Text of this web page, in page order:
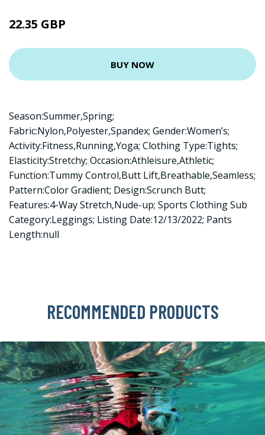
22.35 GBP
BUY NOW
Season:Summer,Spring;
Fabric:Nylon,Polyester,Spandex; Gender:Women’s;
Activity:Fitness,Running,Yoga; Clothing Type:Tights;
Elasticity:Stretchy; Occasion:Athleisure,Athletic;
Function:Tummy Control,Butt Lift,Breathable,Seamless;
Pattern:Color Gradient; Design:Scrunch Butt;
Features:4-Way Stretch,Nude-up; Sports Clothing Sub
Category:Leggings; Listing Date:12/13/2022; Pants
Length:null
RECOMMENDED PRODUCTS